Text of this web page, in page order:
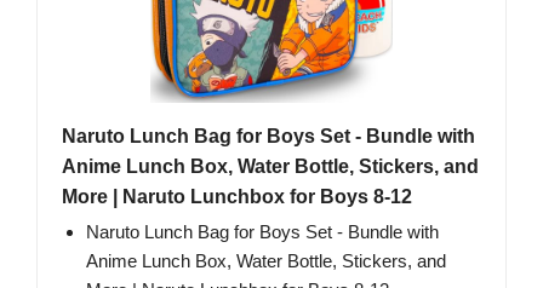
Naruto Lunch Bag for Boys Set - Bundle with
Anime Lunch Box, Water Bottle, Stickers, and
More | Naruto Lunchbox for Boys 8-12
Naruto Lunch Bag for Boys Set - Bundle with
Anime Lunch Box, Water Bottle, Stickers, and